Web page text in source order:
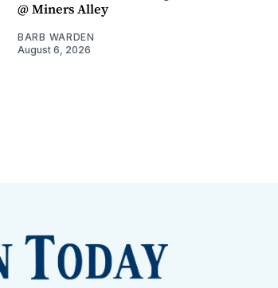
@ Miners Alley
BARB WARDEN
August 6, 2026